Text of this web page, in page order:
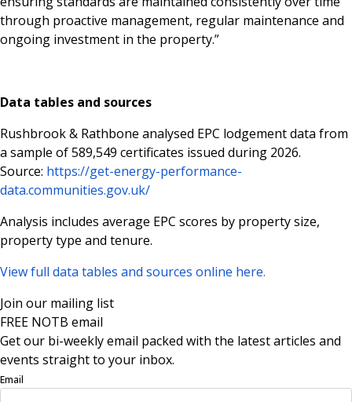
through proactive management, regular maintenance and
ongoing investment in the property.”
Data tables and sources
Rushbrook & Rathbone analysed EPC lodgement data from
a sample of 589,549 certificates issued during 2026.
Source: https://get-energy-performance-
data.communities.gov.uk/
Analysis includes average EPC scores by property size,
property type and tenure.
View full data tables and sources online here.
Join our mailing list
FREE NOTB email
Get our bi-weekly email packed with the latest articles and
events straight to your inbox.
Email